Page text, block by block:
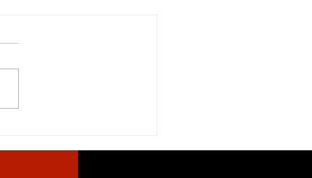
Methionine and Total